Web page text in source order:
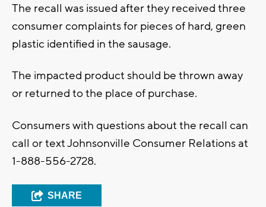
The recall was issued after they received three
consumer complaints for pieces of hard, green
plastic identified in the sausage.
The impacted product should be thrown away
or returned to the place of purchase.
Consumers with questions about the recall can
call or text Johnsonville Consumer Relations at
1-888-556-2728.
SHARE